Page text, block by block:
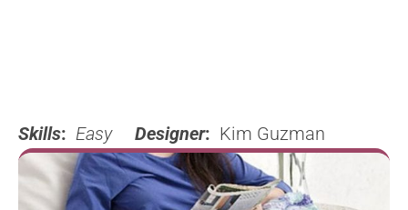
Skills: Easy Designer: Kim Guzman